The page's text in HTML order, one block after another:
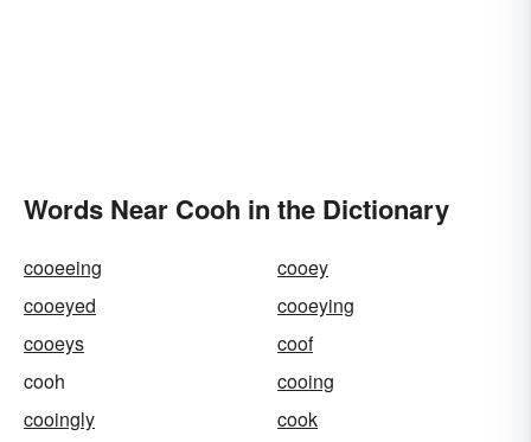
Words Near Cooh in the Dictionary
cooeeing
cooey
cooeyed
cooeying
cooeys
coof
cooh
cooing
cooingly
cook